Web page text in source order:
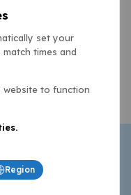
set your
times and
website to function
Region